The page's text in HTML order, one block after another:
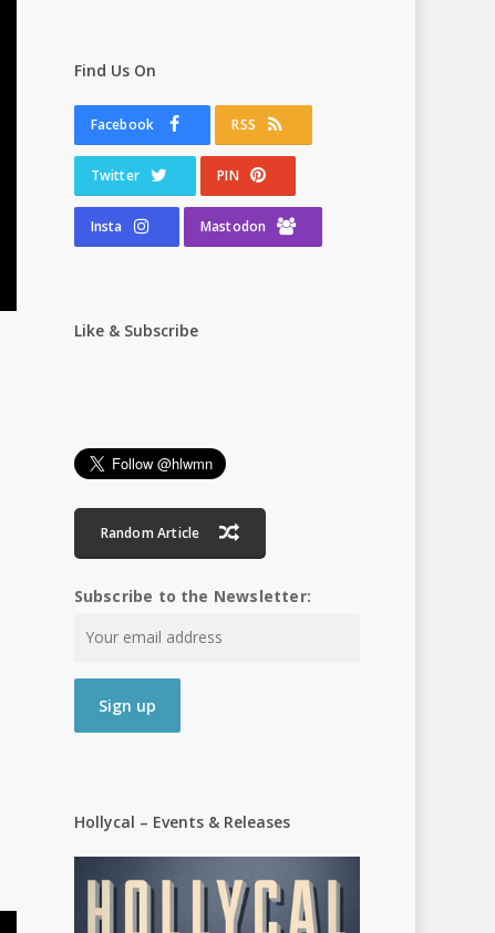
Find Us On
Facebook RSS
Twitter PIN
Insta Mastodon
Like & Subscribe
Random Article
Subscribe to the Newsletter:
Hollycal – Events & Releases